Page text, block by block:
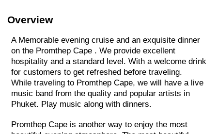
Overview
A Memorable evening cruise and an exquisite dinner
on the Promthep Cape . We provide excellent
hospitality and a standard level. With a welcome drink
for customers to get refreshed before traveling.
While traveling to Promthep Cape, we will have a live
music band from the quality and popular artists in
Phuket. Play music along with dinners.
Promthep Cape is another way to enjoy the most